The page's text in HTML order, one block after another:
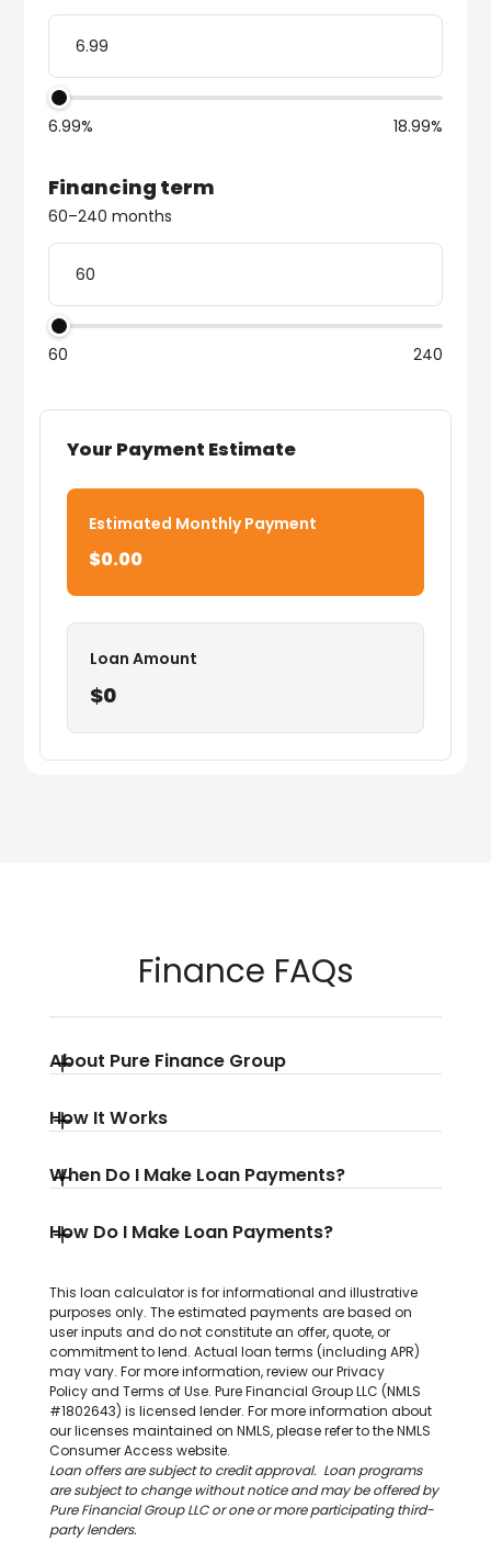
6.99% 18.99%
Financing term
60–240 months
60 240
Your Payment Estimate
Estimated Monthly Payment
$0.00
Loan Amount
$0
Finance FAQs
About Pure Finance Group
How It Works
When Do I Make Loan Payments?
How Do I Make Loan Payments?
This loan calculator is for informational and illustrative
purposes only. The estimated payments are based on
user inputs and do not constitute an offer, quote, or
commitment to lend. Actual loan terms (including APR)
may vary. For more information, review ourPrivacy
Policyand Terms of Use. Pure Financial Group LLC (NMLS
#1802643) is licensed lender. For more information about
our licenses maintained on NMLS, please refer to theNMLS
Consumer Access website.
Loan offers are subject to credit approval. Loan programs
are subject to change without notice and may be offered by
Pure Financial Group LLC or one or more participating third-
party lenders.